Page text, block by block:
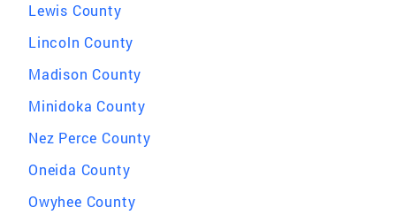
Lewis County
Lincoln County
Madison County
Minidoka County
Nez Perce County
Oneida County
Owyhee County